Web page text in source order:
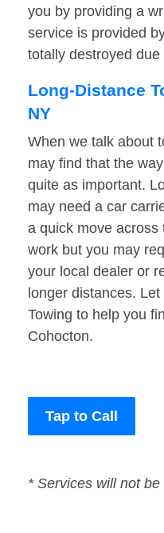
you by providing a
service is provided
totally destroyed
Long-Distance
NY
When we talk about
may find that the
quite as important.
may need a car
a quick move
work but you may
your local dealer or
longer distances.
Towing to help you
Cohocton.
Tap to Call
* Services will not